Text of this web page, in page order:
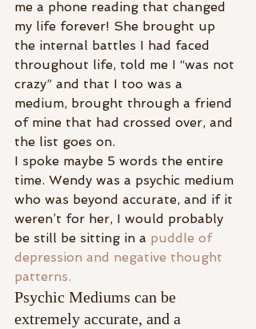
me a phone reading that changed
my life forever! She brought up
the internal battles I had faced
throughout life, told me I “was not
crazy” and that I too was a
medium, brought through a friend
of mine that had crossed over, and
the list goes on.
I spoke maybe 5 words the entire
time. Wendy was a psychic medium
who was beyond accurate, and if it
weren’t for her, I would probably
be still be sitting in a puddle of
depression and negative thought
patterns.
Psychic Mediums can be
extremely accurate, and a